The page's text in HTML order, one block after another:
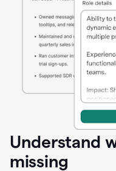
Understand
missing